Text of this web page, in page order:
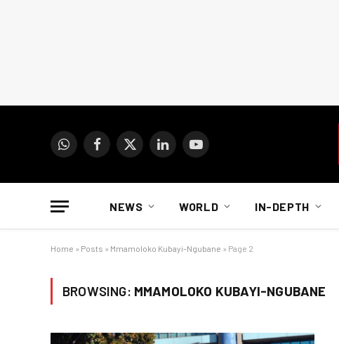
WhatsAppFacebook
X
LinkedInYouTube
NEWS WORLD IN-DEPTH
Home » Posts » Mmamoloko Kubayi-Ngubane » Page 2
BROWSING: MMAMOLOKO KUBAYI-NGUBANE